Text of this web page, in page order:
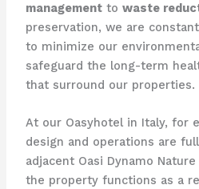
managementto waste
preservation, we are
to minimize our
safeguard the long-term
that surround our properties.
At our Oasyhotel in Italy, for
design and operations are
adjacent Oasi Dynamo
the property functions as a